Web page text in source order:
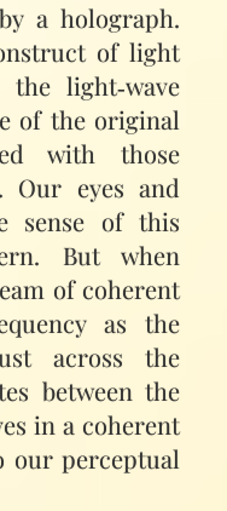
a holograph.
of light
light‑wave
of the original
with those
Our eyes and
sense of this
But when
of coherent
as the
across the
between the
in a coherent
our perceptual